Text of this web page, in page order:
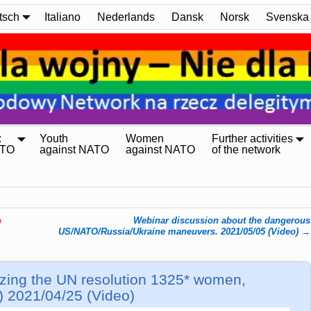
Italiano Nederlands Dansk Norsk Svenska
Youth
against NATO
Women
against NATO
Further activities
of the network
Webinar discussion about the dangerous
US/NATO/Russia/Ukraine maneuvers. 2021/05/05 (Video) →
the UN resolution 1325* women,
2021/04/25 (Video)